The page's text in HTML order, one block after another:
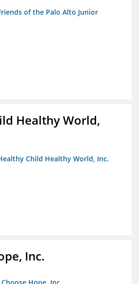
of the Palo Alto Junior
Healthy World,
Child Healthy World, Inc.
Inc.